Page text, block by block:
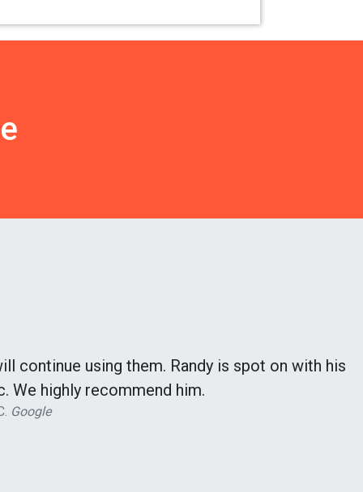
continue using them. Randy is spot on with his
We highly recommend him.
Google